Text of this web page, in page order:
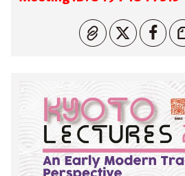
コピーしました